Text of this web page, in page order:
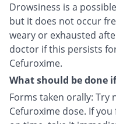
Drowsiness is a
but it does not occur
weary or exhausted
doctor if this persists
Cefuroxime.
What should be done
Forms taken orally: Try
Cefuroxime dose. If